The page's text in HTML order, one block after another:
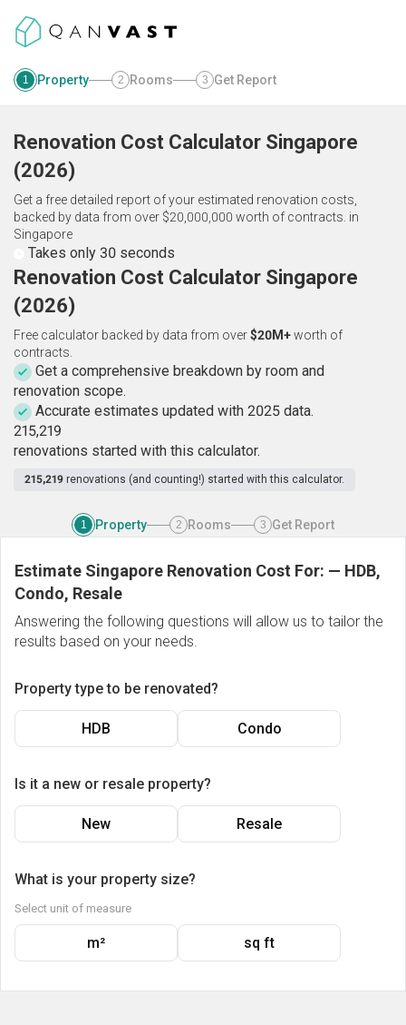
1 Property 2 Rooms 3 Get Report
Renovation Cost Calculator Singapore
(2026)
Get a free detailed report of your estimated renovation costs,
backed by data from over $20,000,000 worth of contracts. in
Singapore
Takes only 30 seconds
Renovation Cost Calculator Singapore
(2026)
Free calculator backed by data from over$20M+worth of
contracts.
Get a comprehensive breakdown by room and
renovation scope.
Accurate estimates updated with 2025 data.
215,219
renovations started with this calculator.
215,219 renovations (and counting!) started with this calculator.
1 Property 2 Rooms 3 Get Report
Estimate Singapore Renovation Cost For: — HDB,
Condo, Resale
Answering the following questions will allow us to tailor the
results based on your needs.
Property type to be renovated?
HDB Condo
Is it a new or resale property?
New Resale
What is your property size?
Select unit of measure
m² sq ft